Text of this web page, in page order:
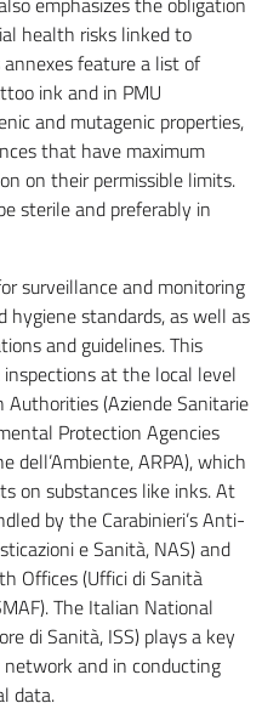
health risks linked to
feature a list of
ink and in PMU
and mutagenic properties,
that have maximum
on their permissible limits.
sterile and preferably in
surveillance and monitoring
standards, as well as
and guidelines. This
at the local level
(Aziende Sanitarie
Protection Agencies
dell’Ambiente, ARPA), which
on substances like inks. At
by the Carabinieri’s Anti-
e Sanità, NAS) and
Offices (Uffici di Sanità
The Italian National
di Sanità, ISS) plays a key
and in conducting
data.